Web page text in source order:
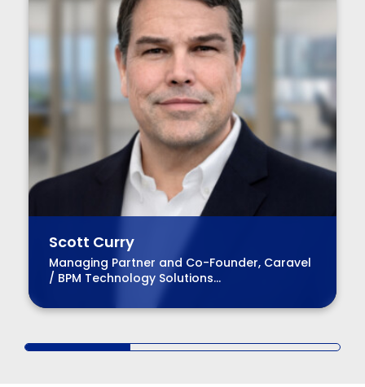
Scott Curry
Managing Partner and Co-Founder, Caravel
/ BPM Technology Solutions